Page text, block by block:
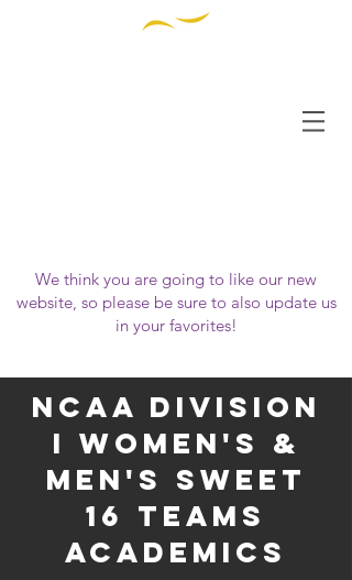
We think you are going to like our new
website, so please be sure to also update us
in your favorites!
NCAA Division
i Women's &
Men's Sweet
16 Teams
Academics